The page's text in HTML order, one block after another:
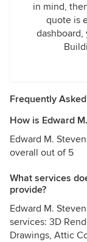
in mind,
quote is
Frequently
How is Edward
Edward M.
overall out of 5
What services
provide?
Edward M.
services: 3D
Drawings, Attic